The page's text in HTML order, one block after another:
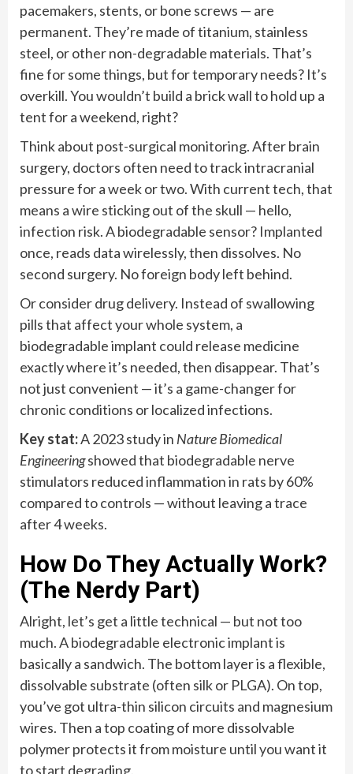
pacemakers, stents, or bone screws — are
permanent. They’re made of titanium, stainless
steel, or other non-degradable materials. That’s
fine for some things, but for temporary needs? It’s
overkill. You wouldn’t build a brick wall to hold up a
tent for a weekend, right?
Think about post-surgical monitoring. After brain
surgery, doctors often need to track intracranial
pressure for a week or two. With current tech, that
means a wire sticking out of the skull — hello,
infection risk. A biodegradable sensor? Implanted
once, reads data wirelessly, then dissolves. No
second surgery. No foreign body left behind.
Or consider drug delivery. Instead of swallowing
pills that affect your whole system, a
biodegradable implant could release medicine
exactly where it’s needed, then disappear. That’s
not just convenient — it’s a game-changer for
chronic conditions or localized infections.
Key stat:A 2023 study in Nature Biomedical
Engineeringshowed that biodegradable nerve
stimulators reduced inflammation in rats by 60%
compared to controls — without leaving a trace
after 4 weeks.
How Do They Actually Work?
(The Nerdy Part)
Alright, let’s get a little technical — but not too
much. A biodegradable electronic implant is
basically a sandwich. The bottom layer is a flexible,
dissolvable substrate (often silk or PLGA). On top,
you’ve got ultra-thin silicon circuits and magnesium
wires. Then a top coating of more dissolvable
polymer protects it from moisture until you want it
to start degrading.